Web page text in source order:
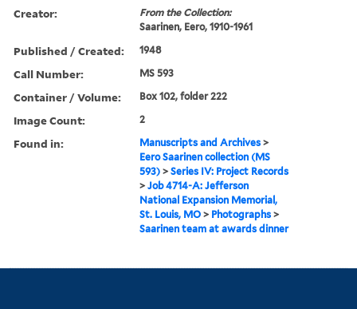
Creator:
From the Collection:
Saarinen, Eero, 1910-1961
Published / Created: 1948
Call Number: MS 593
Container / Volume: Box 102, folder 222
Image Count: 2
Found in: Manuscripts and Archives >
Eero Saarinen collection (MS
593) >Series IV: Project Records
>Job 4714-A: Jefferson
National Expansion Memorial,
St. Louis, MO > Photographs >
Saarinen team at awards dinner